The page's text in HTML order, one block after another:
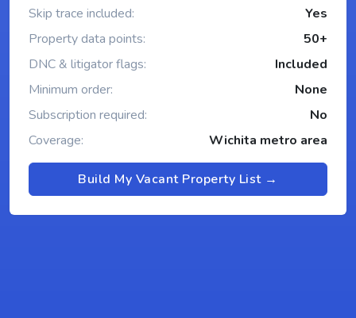
Skip trace included:
Yes
Property data points:
50+
DNC & litigator flags:
Included
Minimum order:
None
Subscription required:
No
Coverage:
Wichita metro area
Build My Vacant Property List →